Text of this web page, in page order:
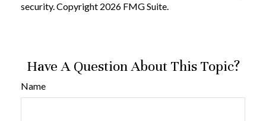
security. Copyright 2026 FMG Suite.
Have A Question About This Topic?
Name